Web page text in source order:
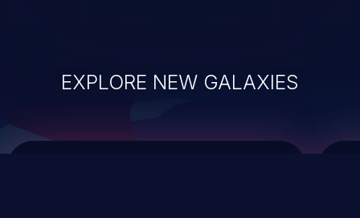
EXPLORE NEW GALAXIES